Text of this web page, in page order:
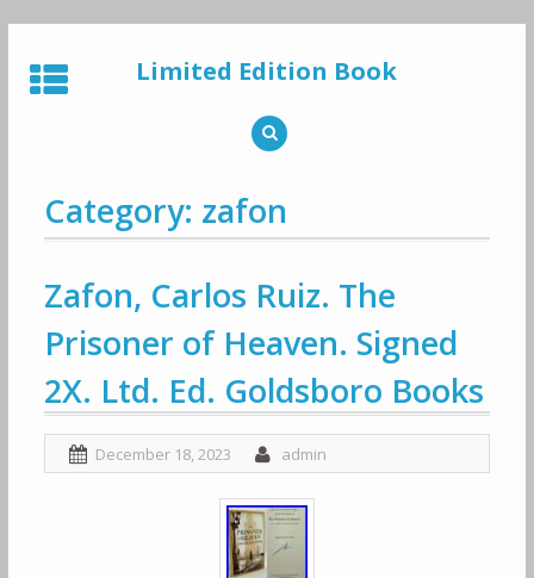
to
content
Limited Edition Book
Category: zafon
Zafon, Carlos Ruiz. The
Prisoner of Heaven. Signed
2X. Ltd. Ed. Goldsboro Books
December 18, 2023 admin